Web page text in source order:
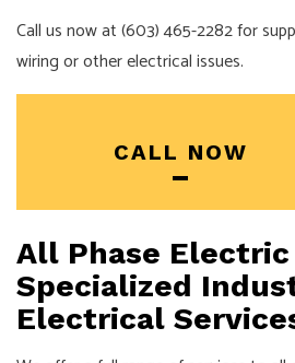
Call us now at (603) 465-2282 for
wiring or other electrical issues.
CALL NOW
All Phase Electric
Specialized
Electrical